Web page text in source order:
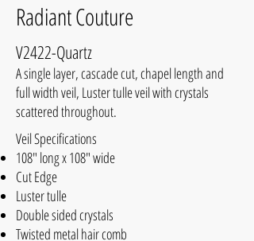
Radiant Couture
V2422-Quartz
A single layer, cascade cut, chapel length and
full width veil, Luster tulle veil with crystals
scattered throughout.
Veil Specifications
108" long x 108" wide
Cut Edge
Luster tulle
Double sided crystals
Twisted metal hair comb